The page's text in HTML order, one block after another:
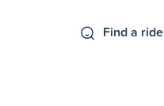
Find a ride